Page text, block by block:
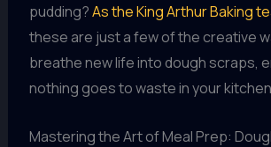
pudding?As the King Arthur Baking
these are just a few of the creative
breathe new life into dough scraps,
nothing goes to waste in your
Mastering the Art of Meal Prep: